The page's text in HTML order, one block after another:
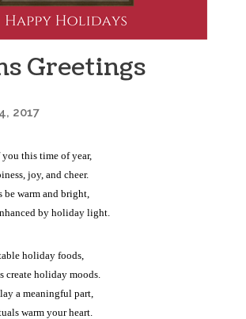
Greetings
2017
this time of year,
joy, and cheer.
warm and bright,
by holiday light.
holiday foods,
create holiday moods.
a meaningful part,
warm your heart.